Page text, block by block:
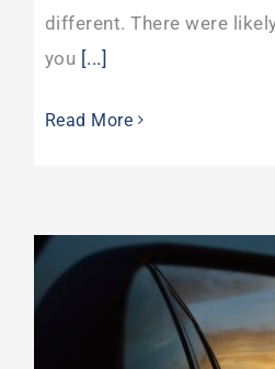
different. There were
you [...]
Read More